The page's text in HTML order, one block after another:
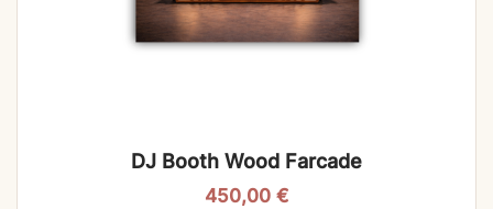
DJ Booth Wood Farcade
450,00 €